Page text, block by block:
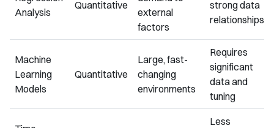
Analysis
Quantitative
external
factors
strong data
relationships
Machine
Learning
Models
Quantitative
Large, fast-
changing
environments
Requires
significant
data and
tuning
Less